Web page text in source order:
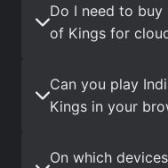
Do I need to buy
of Kings for
Can you play
Kings in your
On which